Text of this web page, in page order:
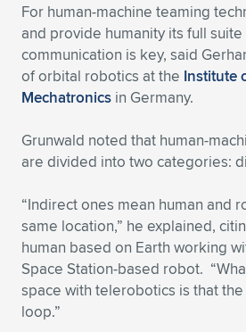
For human-machine teaming
and provide humanity its full
communication is key, said
of orbital robotics at the Institute
Mechatronics in Germany.
Grunwald noted that human-
are divided into two categories:
“Indirect ones mean human and
same location,” he explained,
human based on Earth working
Space Station-based robot.
space with telerobotics is that
loop.”